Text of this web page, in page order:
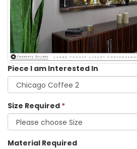
Piece I am Interested In
Size Required *
Material Required